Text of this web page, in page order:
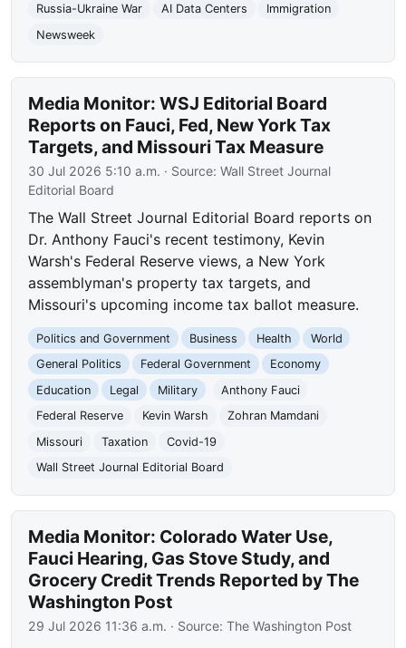
Russia-Ukraine War
AI Data Centers
Immigration
Newsweek
Media Monitor: WSJ Editorial Board
Reports on Fauci, Fed, New York Tax
Targets, and Missouri Tax Measure
30 Jul 2026 5:10 a.m. · Source:Wall Street Journal
Editorial Board
The Wall Street Journal Editorial Board reports on
Dr. Anthony Fauci's recent testimony, Kevin
Warsh's Federal Reserve views, a New York
assemblyman's property tax targets, and
Missouri's upcoming income tax ballot measure.
Politics and Government Business Health
World
General Politics
Federal Government
Economy
Education
Legal Military
Anthony Fauci
Federal Reserve
Kevin Warsh
Zohran Mamdani
Missouri
Taxation
Covid-19
Wall Street Journal Editorial Board
Media Monitor: Colorado Water Use,
Fauci Hearing, Gas Stove Study, and
Grocery Credit Trends Reported by The
Washington Post
29 Jul 2026 11:36 a.m. · Source:The Washington Post